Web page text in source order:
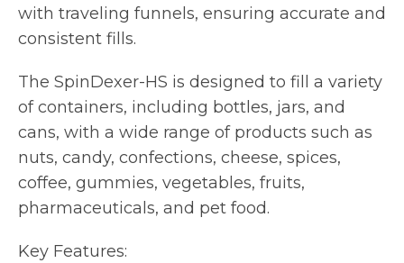
with traveling funnels, ensuring accurate and
consistent fills.
The SpinDexer-HS is designed to fill a variety
of containers, including bottles, jars, and
cans, with a wide range of products such as
nuts, candy, confections, cheese, spices,
coffee, gummies, vegetables, fruits,
pharmaceuticals, and pet food.
Key Features: